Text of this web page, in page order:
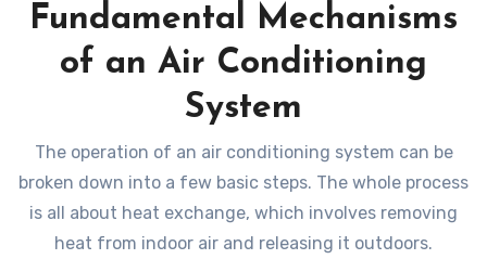
Fundamental Mechanisms
of an Air Conditioning
System
The operation of an air conditioning system can be
broken down into a few basic steps. The whole process
is all about heat exchange, which involves removing
heat from indoor air and releasing it outdoors.